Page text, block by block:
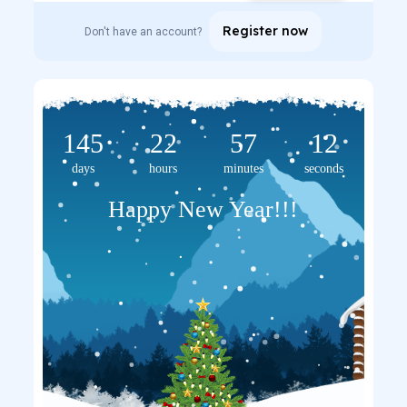
Don't have an account? Register now
145
days
22
hours
57
minutes
12
seconds
Happy New Year!!!